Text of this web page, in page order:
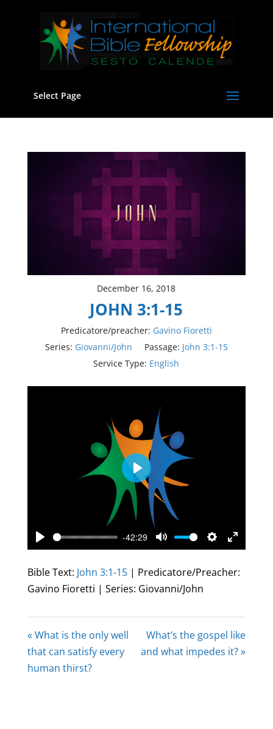
Select Page
December 16, 2018
JOHN 3:1-15
Predicatore/preacher: Gavino Fioretti
Series: Giovanni/John Passage: John 3:1-15
Service Type: English
Play
-42:29
Mute Settings
Enter
Play
Bible Text: John 3:1-15| Predicatore/Preacher:
Gavino Fioretti | Series: Giovanni/John
« What is the only well
that can satisfy every
human thirst?
What’s the gospel like
and what impedes it? »